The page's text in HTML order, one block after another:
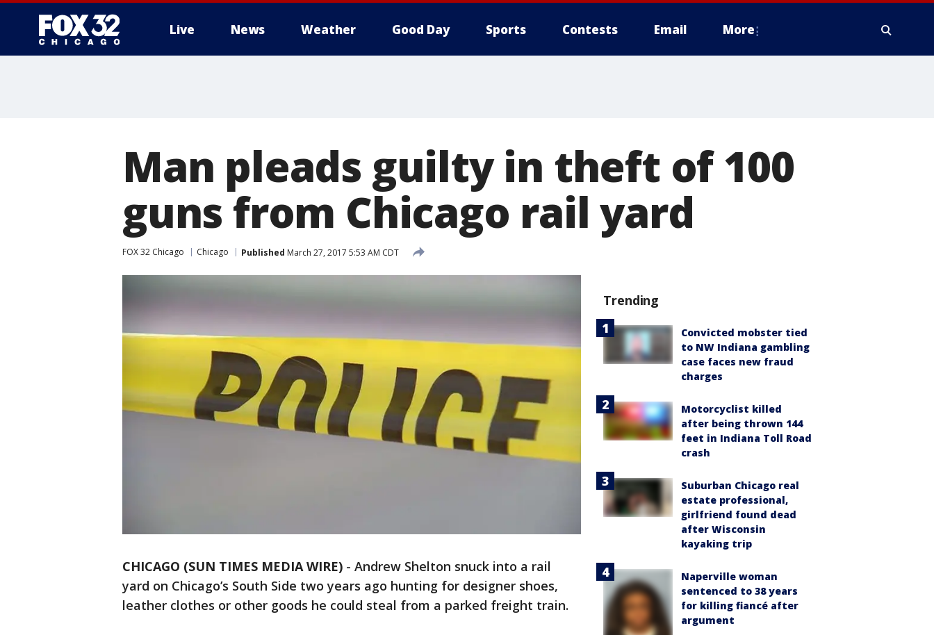
Live News Weather Good Day Sports Contests Email More
Man pleads guilty in theft of 100
guns from Chicago rail yard
FOX 32 Chicago Chicago Published March 27, 2017 5:53 AM CDT
CHICAGO (SUN TIMES MEDIA WIRE) - Andrew Shelton snuck into a rail
yard on Chicago’s South Side two years ago hunting for designer shoes,
leather clothes or other goods he could steal from a parked freight train.
Trending
Convicted mobster tied
to NW Indiana gambling
case faces new fraud
charges
Motorcyclist killed
after being thrown 144
feet in Indiana Toll Road
crash
Suburban Chicago real
estate professional,
girlfriend found dead
after Wisconsin
kayaking trip
Naperville woman
sentenced to 38 years
for killing fiancé after
argument